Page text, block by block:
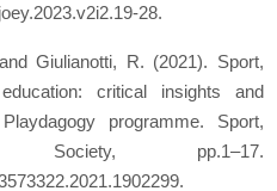
28.
Giulianotti, R. (2021). Sport,
critical insights and
programme. Sport,
pp.1–17.